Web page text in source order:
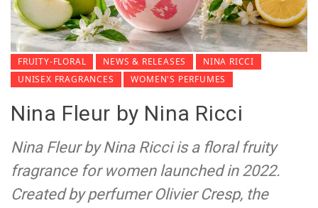
FRUITY-FLORAL NEWS & RELEASES
NINA RICCI
UNISEX FRAGRANCES
WOMEN'S PERFUMES
Nina Fleur by Nina Ricci
Nina Fleur by Nina Ricci is a floral fruity
fragrance for women launched in 2022.
Created by perfumer Olivier Cresp, the